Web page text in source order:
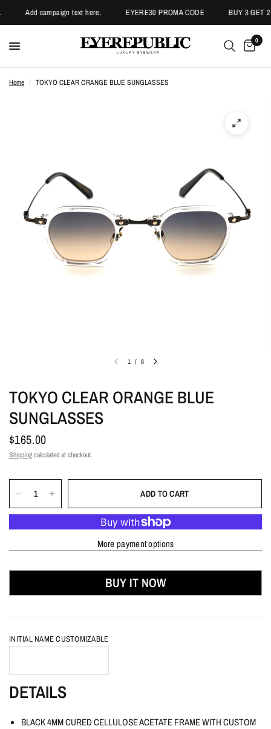
Add campaign text here. EYERE30 PROMA CODE BUY 3 GET 2
0
Home / TOKYO CLEAR ORANGE BLUE SUNGLASSES
1 / 8
TOKYO CLEAR ORANGE BLUE
SUNGLASSES
$165.00
Shippingcalculated at checkout.
ADD TO CART
More payment options
BUY IT NOW
INITIAL NAME CUSTOMIZABLE
DETAILS
BLACK 4MM CURED CELLULOSE ACETATE FRAME WITH CUSTOM